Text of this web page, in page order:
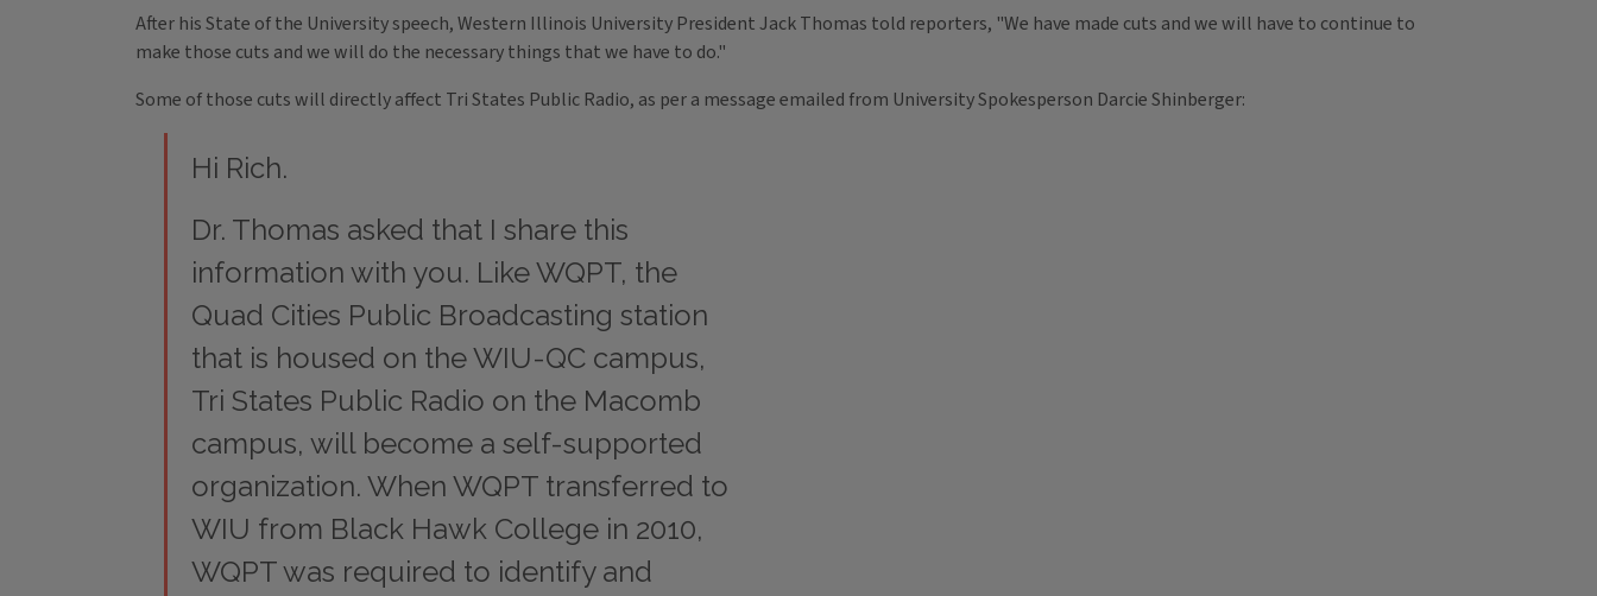
After his State of the University speech, Western Illinois University President Jack Thomas told reporters, "We have made cuts and we will have to continue to
make those cuts and we will do the necessary things that we have to do."
Some of those cuts will directly affect Tri States Public Radio, as per a message emailed from University Spokesperson Darcie Shinberger:
Hi Rich.
Dr. Thomas asked that I share this
information with you. Like WQPT, the
Quad Cities Public Broadcasting station
that is housed on the WIU-QC campus,
Tri States Public Radio on the Macomb
campus, will become a self-supported
organization. When WQPT transferred to
WIU from Black Hawk College in 2010,
WQPT was required to identify and